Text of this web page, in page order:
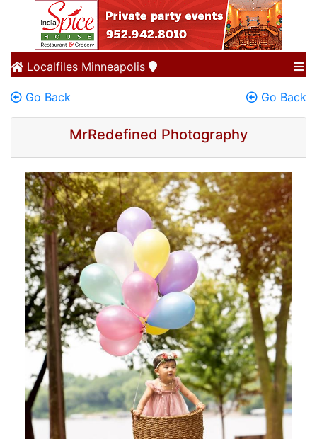
Localfiles Minneapolis
Go Back Go Back
MrRedefined Photography